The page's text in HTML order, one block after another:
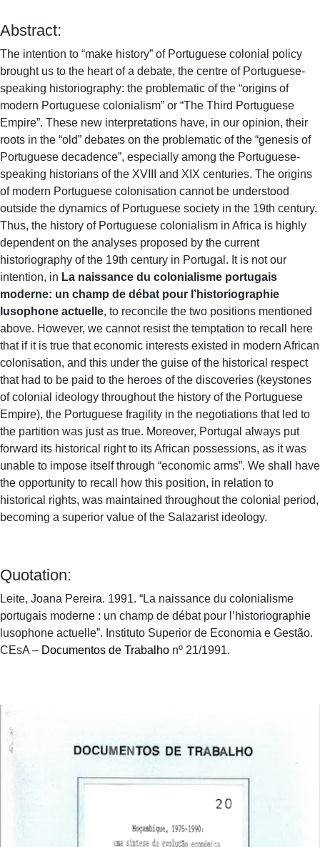
Abstract:
The intention to “make history” of Portuguese colonial policy
brought us to the heart of a debate, the centre of Portuguese-
speaking historiography: the problematic of the “origins of
modern Portuguese colonialism” or “The Third Portuguese
Empire”. These new interpretations have, in our opinion, their
roots in the “old” debates on the problematic of the “genesis of
Portuguese decadence”, especially among the Portuguese-
speaking historians of the XVIII and XIX centuries. The origins
of modern Portuguese colonisation cannot be understood
outside the dynamics of Portuguese society in the 19th century.
Thus, the history of Portuguese colonialism in Africa is highly
dependent on the analyses proposed by the current
historiography of the 19th century in Portugal. It is not our
intention, in La naissance du colonialisme portugais
moderne: un champ de débat pour l’historiographie
lusophone actuelle, to reconcile the two positions mentioned
above. However, we cannot resist the temptation to recall here
that if it is true that economic interests existed in modern African
colonisation, and this under the guise of the historical respect
that had to be paid to the heroes of the discoveries (keystones
of colonial ideology throughout the history of the Portuguese
Empire), the Portuguese fragility in the negotiations that led to
the partition was just as true. Moreover, Portugal always put
forward its historical right to its African possessions, as it was
unable to impose itself through “economic arms”. We shall have
the opportunity to recall how this position, in relation to
historical rights, was maintained throughout the colonial period,
becoming a superior value of the Salazarist ideology.
Quotation:
Leite, Joana Pereira. 1991. “La naissance du colonialisme
portugais moderne : un champ de débat pour l’historiographie
lusophone actuelle”. Instituto Superior de Economia e Gestão.
CEsA – Documentos de Trabalho nº 21/1991.